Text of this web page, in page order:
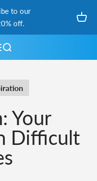
to our
off.
navigation menu
Open search
Your
Difficult